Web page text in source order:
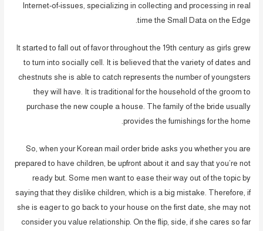
Internet-of-issues, specializing in collecting and processing in real
time the Small Data on the Edge.
It started to fall out of favor throughout the 19th century as girls grew
to turn into socially cell. It is believed that the variety of dates and
chestnuts she is able to catch represents the number of youngsters
they will have. It is traditional for the household of the groom to
purchase the new couple a house. The family of the bride usually
provides the furnishings for the home.
So, when your Korean mail order bride asks you whether you are
prepared to have children, be upfront about it and say that you’re not
ready but. Some men want to ease their way out of the topic by
saying that they dislike children, which is a big mistake. Therefore, if
she is eager to go back to your house on the first date, she may not
consider you value relationship. On the flip, side, if she cares so far